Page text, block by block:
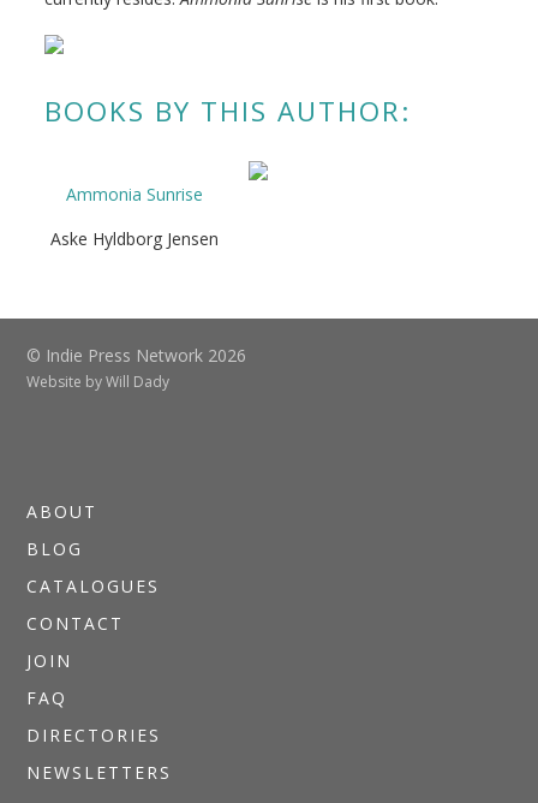
BOOKS BY THIS AUTHOR:
Ammonia Sunrise
Aske Hyldborg Jensen
© Indie Press Network 2026
Website byWill Dady
ABOUT
BLOG
CATALOGUES
CONTACT
JOIN
FAQ
DIRECTORIES
NEWSLETTERS